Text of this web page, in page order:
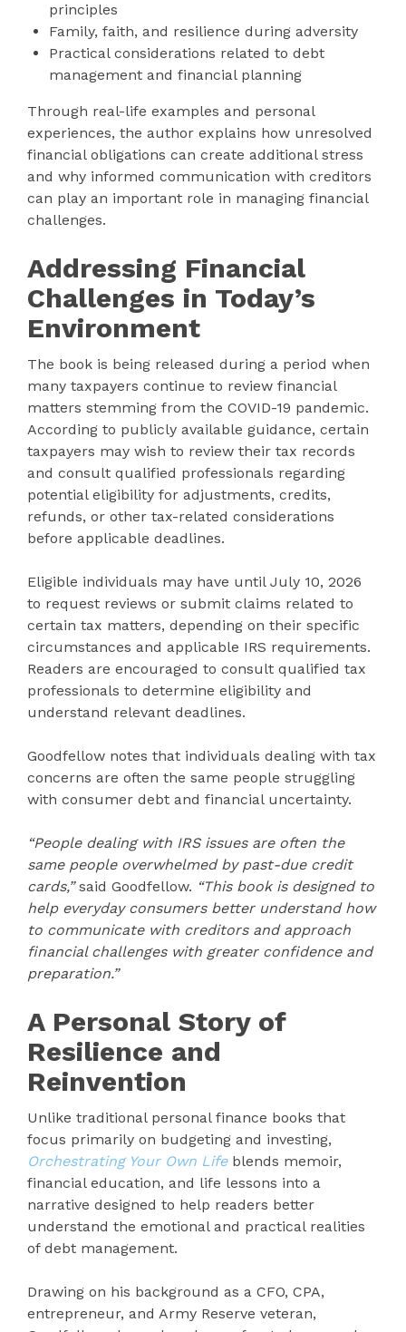
principles
Family, faith, and resilience during adversity
Practical considerations related to debt
management and financial planning
Through real-life examples and personal
experiences, the author explains how unresolved
financial obligations can create additional stress
and why informed communication with creditors
can play an important role in managing financial
challenges.
Addressing Financial
Challenges in Today’s
Environment
The book is being released during a period when
many taxpayers continue to review financial
matters stemming from the COVID-19 pandemic.
According to publicly available guidance, certain
taxpayers may wish to review their tax records
and consult qualified professionals regarding
potential eligibility for adjustments, credits,
refunds, or other tax-related considerations
before applicable deadlines.
Eligible individuals may have until July 10, 2026
to request reviews or submit claims related to
certain tax matters, depending on their specific
circumstances and applicable IRS requirements.
Readers are encouraged to consult qualified tax
professionals to determine eligibility and
understand relevant deadlines.
Goodfellow notes that individuals dealing with tax
concerns are often the same people struggling
with consumer debt and financial uncertainty.
“People dealing with IRS issues are often the
same people overwhelmed by past-due credit
cards,”said Goodfellow. “This book is designed to
help everyday consumers better understand how
to communicate with creditors and approach
financial challenges with greater confidence and
preparation.”
A Personal Story of
Resilience and
Reinvention
Unlike traditional personal finance books that
focus primarily on budgeting and investing,
Orchestrating Your Own Lifeblends memoir,
financial education, and life lessons into a
narrative designed to help readers better
understand the emotional and practical realities
of debt management.
Drawing on his background as a CFO, CPA,
entrepreneur, and Army Reserve veteran,